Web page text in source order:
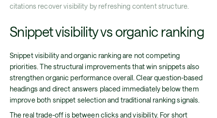
citations recover visibility by refreshing content structure.
Snippet visibility vs organic ranking
Snippet visibility and organic ranking are not competing
priorities. The structural improvements that win snippets also
strengthen organic performance overall. Clear question-based
headings and direct answers placed immediately below them
improve both snippet selection and traditional ranking signals.
The real trade-off is between clicks and visibility. For short